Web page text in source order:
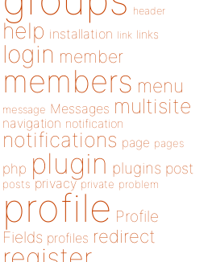
header
help installation link links
login member
members menu
message Messages multisite
navigation notification
notifications page pages
php plugin plugins post
posts privacy private problem
profile Profile
Fields profiles redirect